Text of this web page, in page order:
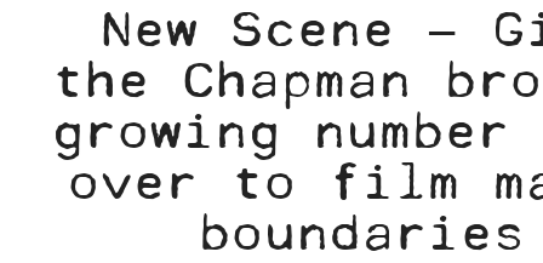
New Scene –
the Chapman
growing
over to film